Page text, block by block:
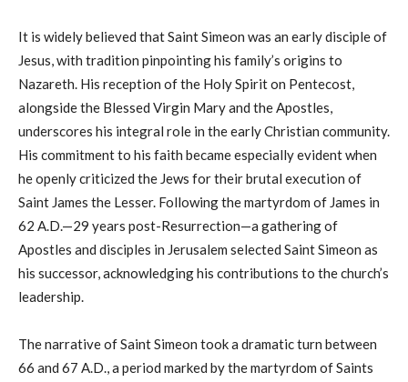
It is widely believed that Saint Simeon was an early disciple of
Jesus, with tradition pinpointing his family’s origins to
Nazareth. His reception of the Holy Spirit on Pentecost,
alongside the Blessed Virgin Mary and the Apostles,
underscores his integral role in the early Christian community.
His commitment to his faith became especially evident when
he openly criticized the Jews for their brutal execution of
Saint James the Lesser. Following the martyrdom of James in
62 A.D.—29 years post-Resurrection—a gathering of
Apostles and disciples in Jerusalem selected Saint Simeon as
his successor, acknowledging his contributions to the church’s
leadership.
The narrative of Saint Simeon took a dramatic turn between
66 and 67 A.D., a period marked by the martyrdom of Saints